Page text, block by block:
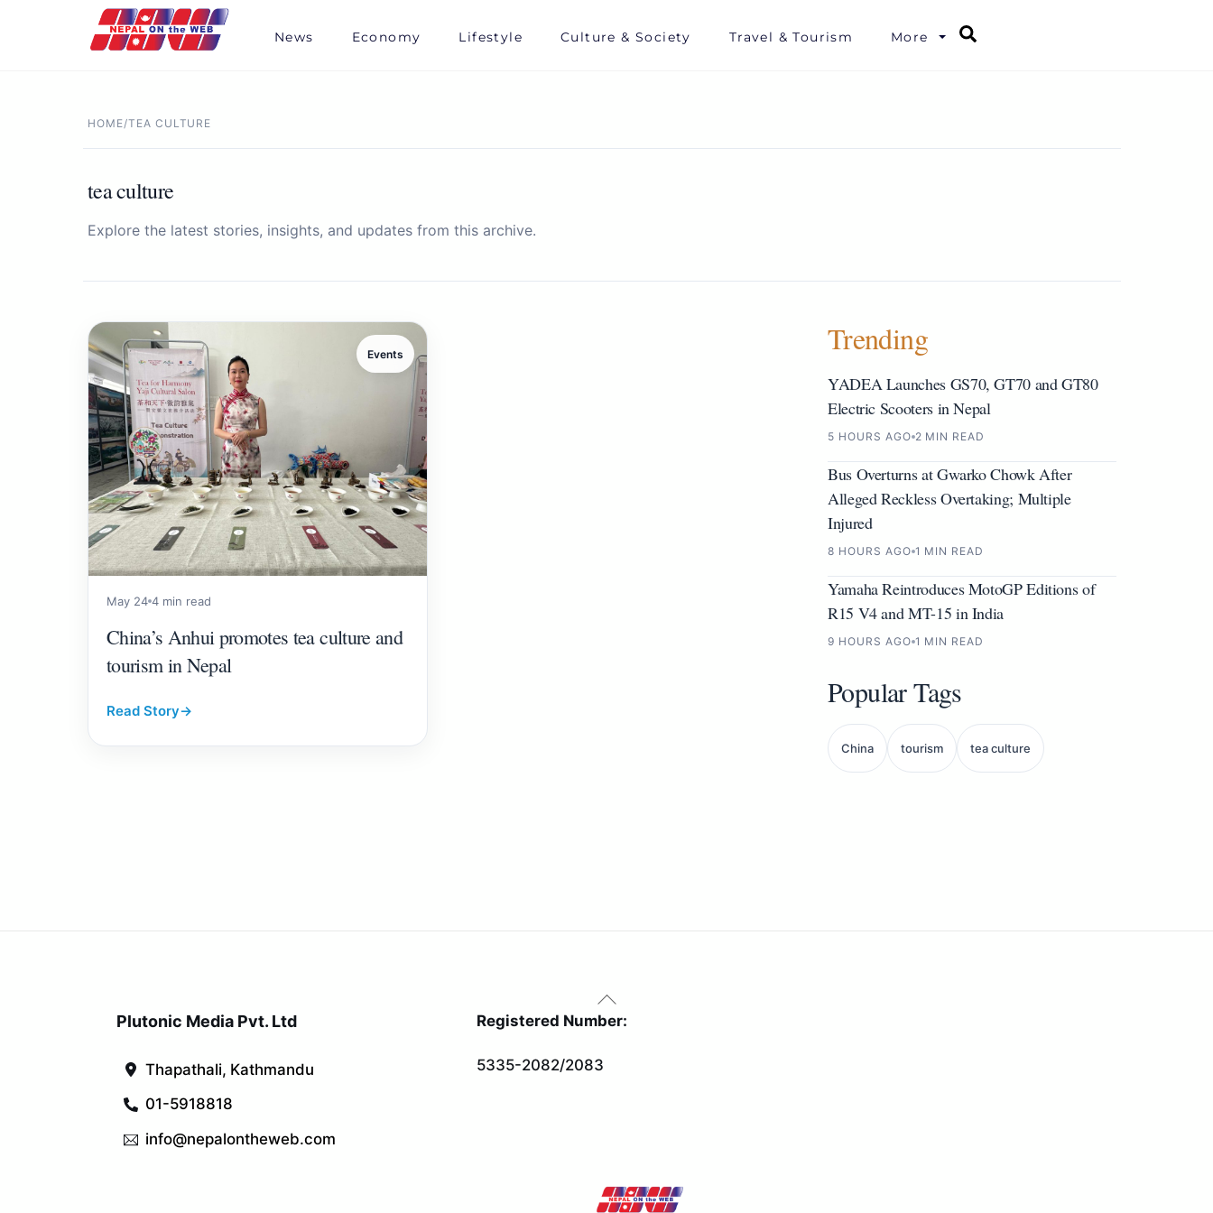
News Economy Lifestyle Culture & Society Travel & Tourism More
HOME/TEA CULTURE
tea culture
Explore the latest stories, insights, and updates from this archive.
Events
May 24 4 min read
China’s Anhui promotes tea culture and
tourism in Nepal
Read Story→
Trending
YADEA Launches GS70, GT70 and GT80
Electric Scooters in Nepal
5 HOURS AGO 2 MIN READ
Bus Overturns at Gwarko Chowk After
Alleged Reckless Overtaking; Multiple
Injured
8 HOURS AGO 1 MIN READ
Yamaha Reintroduces MotoGP Editions of
R15 V4 and MT-15 in India
9 HOURS AGO 1 MIN READ
Popular Tags
China tourism tea culture
Back
To
Plutonic Media Pvt. Ltd
Thapathali, Kathmandu
01-5918818
info@nepalontheweb.com
Registered Number:
5335-2082/2083